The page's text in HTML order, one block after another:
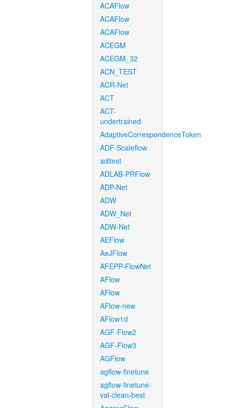
ACAFlow
ACAFlow
ACAFlow
ACEGM
ACEGM_32
ACN_TEST
ACR-Net
ACT
ACT-
undertrained
AdaptiveCorrespondenceToken
ADF-Scaleflow
aditest
ADLAB-PRFlow
ADP-Net
ADW
ADW_Net
ADW-Net
AEFlow
AeJFlow
AFEPP-FlowNet
AFlow
AFlow
AFlow-new
AFlow1d
AGF-Flow2
AGF-Flow3
AGFlow
agflow-finetune
agflow-finetune-
val-clean-best